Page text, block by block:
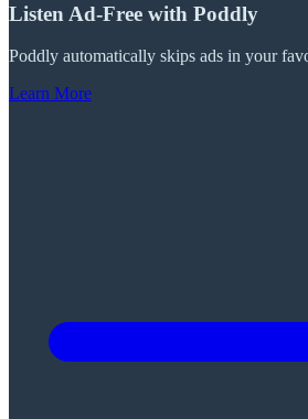
Listen Ad-Free with Poddly
Poddly automatically skips ads in your
Learn More